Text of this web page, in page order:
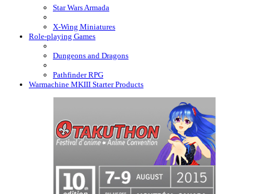
Star Wars Armada
X-Wing Miniatures
Role-playing Games
Dungeons and Dragons
Pathfinder RPG
Warmachine MKIII Starter Products